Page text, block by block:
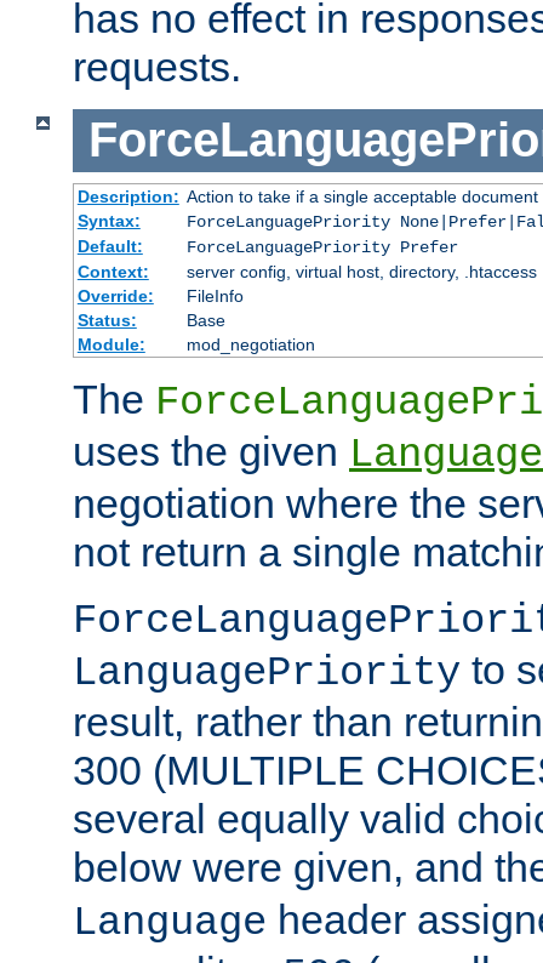
has no effect in
requests.
Description: Action to take if a single acceptable
Syntax:
ForceLanguagePriority
Default:
ForceLanguagePriority Prefer
Context:
server config, virtual host, directory, .htaccess
Override:
FileInfo
Status:
Base
Module:
mod_negotiation
The
uses the given
negotiation where the
not return a single
LanguagePriority to
result, rather than
300 (MULTIPLE
several equally valid
below were given, and
Language header